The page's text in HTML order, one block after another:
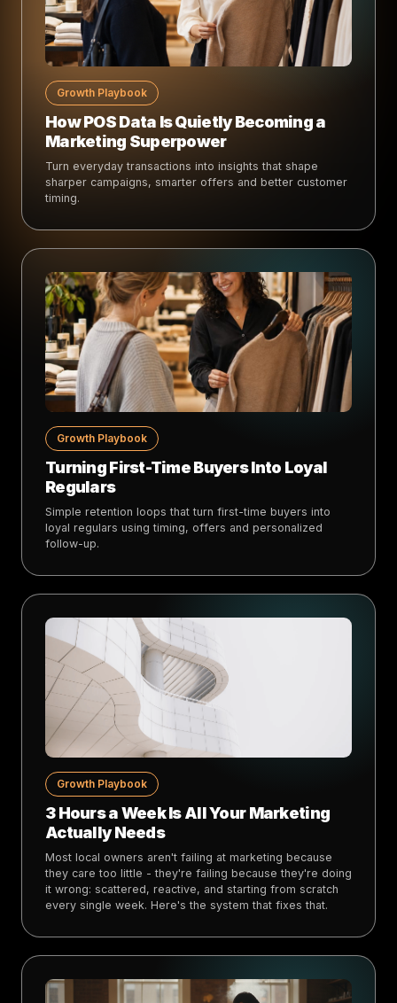
Growth Playbook
How POS Data Is Quietly Becoming a
Marketing Superpower
Turn everyday transactions into insights that shape
sharper campaigns, smarter offers and better customer
timing.
Growth Playbook
Turning First-Time Buyers Into Loyal
Regulars
Simple retention loops that turn first-time buyers into
loyal regulars using timing, offers and personalized
follow-up.
Growth Playbook
3 Hours a Week Is All Your Marketing
Actually Needs
Most local owners aren't failing at marketing because
they care too little - they're failing because they're doing
it wrong: scattered, reactive, and starting from scratch
every single week. Here's the system that fixes that.